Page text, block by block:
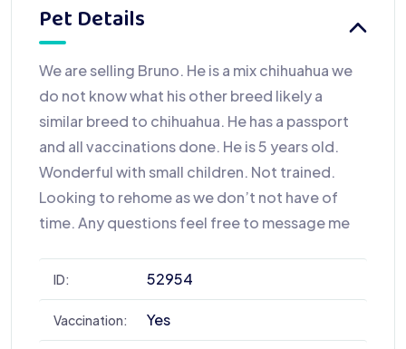
Pet Details
We are selling Bruno. He is a mix chihuahua we
do not know what his other breed likely a
similar breed to chihuahua. He has a passport
and all vaccinations done. He is 5 years old.
Wonderful with small children. Not trained.
Looking to rehome as we don’t not have of
time. Any questions feel free to message me
ID: 52954
Vaccination: Yes